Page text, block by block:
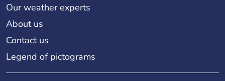
Our weather experts
About us
Contact us
Legend of pictograms